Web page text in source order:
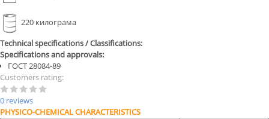
220 килограма
Technical specifications / Classifications:
Specifications and approvals:
ГОСТ 28084-89
Customers rating:
0 reviews
PHYSICO-CHEMICAL CHARACTERISTICS